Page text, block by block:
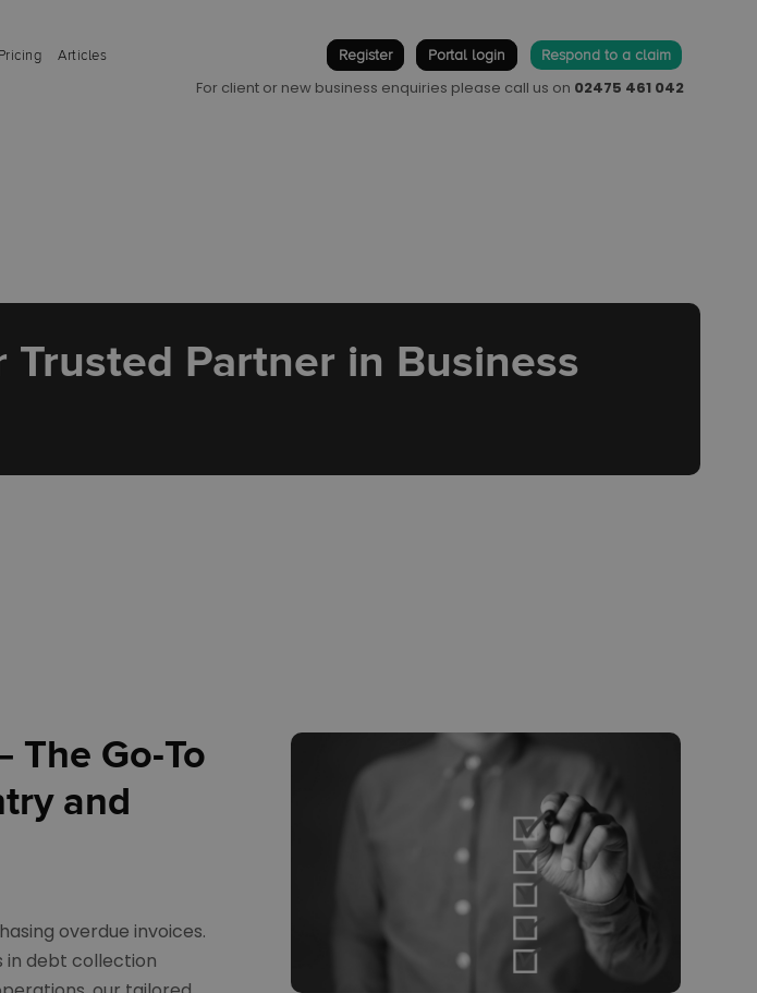
Pricing Articles Register Portal login Respond to a claim
For client or new business enquiries please call us on 02475 461 042
Partner in Business
The Go-To
and
overdue invoices.
in debt collection